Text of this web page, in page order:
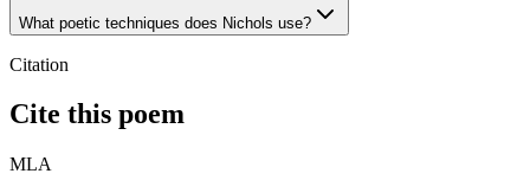
What poetic techniques does Nichols use?
Citation
Cite this poem
MLA